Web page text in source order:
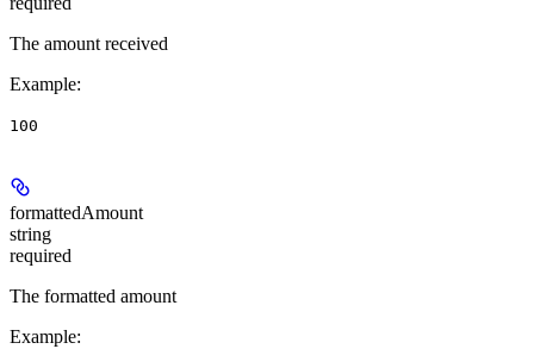
The amount received
Example:
100
formattedAmount
string
required
The formatted amount
Example: